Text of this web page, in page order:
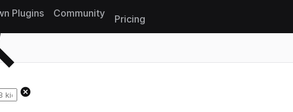
Plugins Community
Pricing